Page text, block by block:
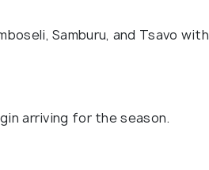
Samburu, and Tsavo with
arriving for the season.